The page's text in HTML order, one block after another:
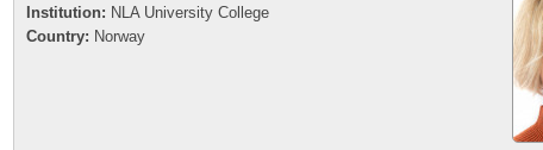
Institution: NLA University College
Country: Norway